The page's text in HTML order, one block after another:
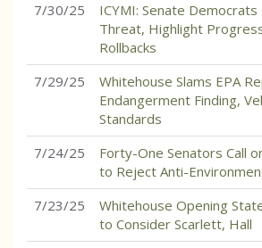
7/30/25
ICYMI: Senate
Threat, Highlight
Rollbacks
7/29/25
Whitehouse Slams EPA
Endangerment Finding,
Standards
7/24/25
Forty-One Senators Call
to Reject Anti-
7/23/25
Whitehouse Opening
to Consider Scarlett, Hall